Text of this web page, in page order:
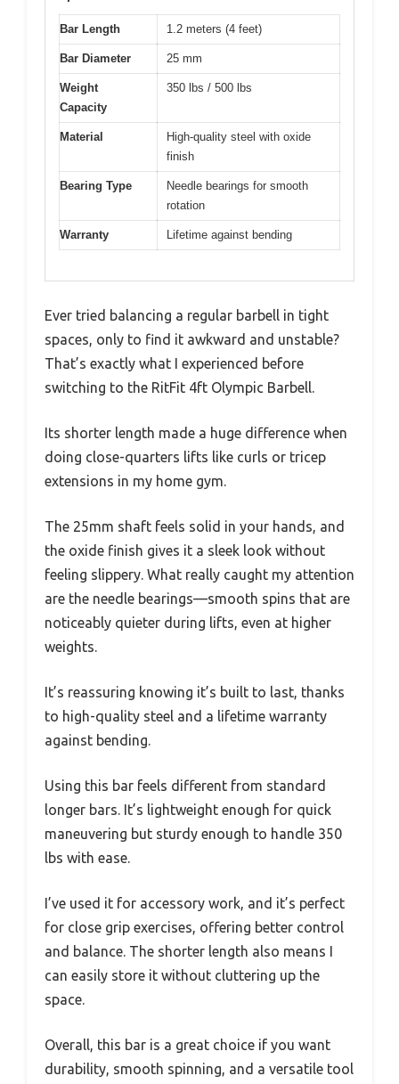
Bar Length 1.2 meters (4 feet)
Bar Diameter 25 mm
Weight
Capacity
350 lbs / 500 lbs
Material
High-quality steel with oxide
finish
Bearing Type
Needle bearings for smooth
rotation
Warranty Lifetime against bending
Ever tried balancing a regular barbell in tight
spaces, only to find it awkward and unstable?
That’s exactly what I experienced before
switching to the RitFit 4ft Olympic Barbell.
Its shorter length made a huge difference when
doing close-quarters lifts like curls or tricep
extensions in my home gym.
The 25mm shaft feels solid in your hands, and
the oxide finish gives it a sleek look without
feeling slippery. What really caught my attention
are the needle bearings—smooth spins that are
noticeably quieter during lifts, even at higher
weights.
It’s reassuring knowing it’s built to last, thanks
to high-quality steel and a lifetime warranty
against bending.
Using this bar feels different from standard
longer bars. It’s lightweight enough for quick
maneuvering but sturdy enough to handle 350
lbs with ease.
I’ve used it for accessory work, and it’s perfect
for close grip exercises, offering better control
and balance. The shorter length also means I
can easily store it without cluttering up the
space.
Overall, this bar is a great choice if you want
durability, smooth spinning, and a versatile tool